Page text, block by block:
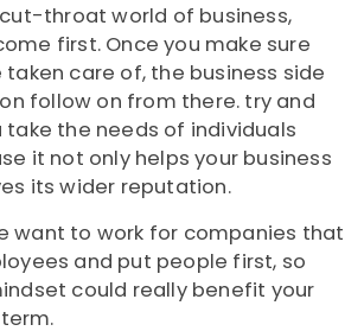
throat world of business,
first. Once you make sure
care of, the business side
follow on from there. try and
take the needs of individuals
it not only helps your business
its wider reputation.
want to work for companies that
and put people first, so
could really benefit your